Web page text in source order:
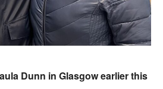
Dunn in Glasgow earlier this